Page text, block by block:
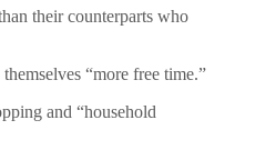
their counterparts who
“more free time.”
and “household